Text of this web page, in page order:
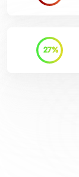
27%